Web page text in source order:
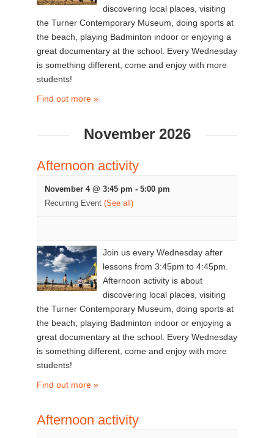
discovering local places, visiting
the Turner Contemporary Museum, doing sports at
the beach, playing Badminton indoor or enjoying a
great documentary at the school. Every Wednesday
is something different, come and enjoy with more
students!
Find out more »
November 2026
Afternoon activity
November 4 @ 3:45 pm - 5:00 pm
Recurring Event (See all)
Join us every Wednesday after
lessons from 3:45pm to 4:45pm.
Afternoon activity is about
discovering local places, visiting
the Turner Contemporary Museum, doing sports at
the beach, playing Badminton indoor or enjoying a
great documentary at the school. Every Wednesday
is something different, come and enjoy with more
students!
Find out more »
Afternoon activity